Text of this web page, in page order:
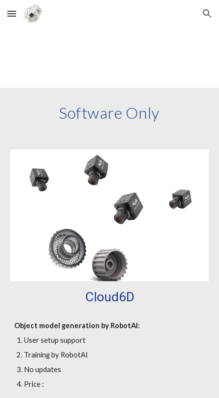
Skip to main content Skip to navigation
Software Only
Cloud6D
Object model generation by RobotAI:
User setup support
Training by RobotAI
No updates
Price :